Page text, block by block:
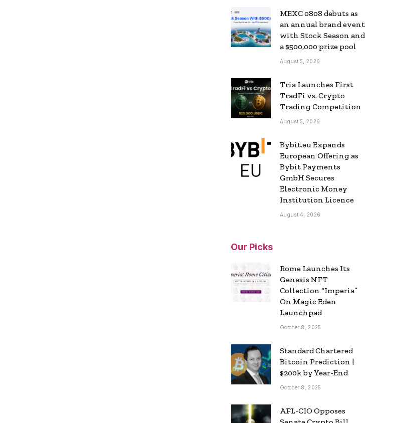
MEXC 0808 debuts as
an annual brand event
with Stock Season and
a $500,000 prize pool
August 5, 2026
Tria Launches First
TradFi vs. Crypto
Trading Competition
August 5, 2026
Bybit.eu Expands
European Offering as
Bybit Payments
GmbH Secures
Electronic Money
Institution Licence
August 4, 2026
Our Picks
Rome Launches Its
Genesis NFT
Collection “Imperia”
On Magic Eden
Launchpad
October 8, 2025
Standard Chartered
Bitcoin Prediction |
$200k by Year-End
October 8, 2025
AFL-CIO Opposes